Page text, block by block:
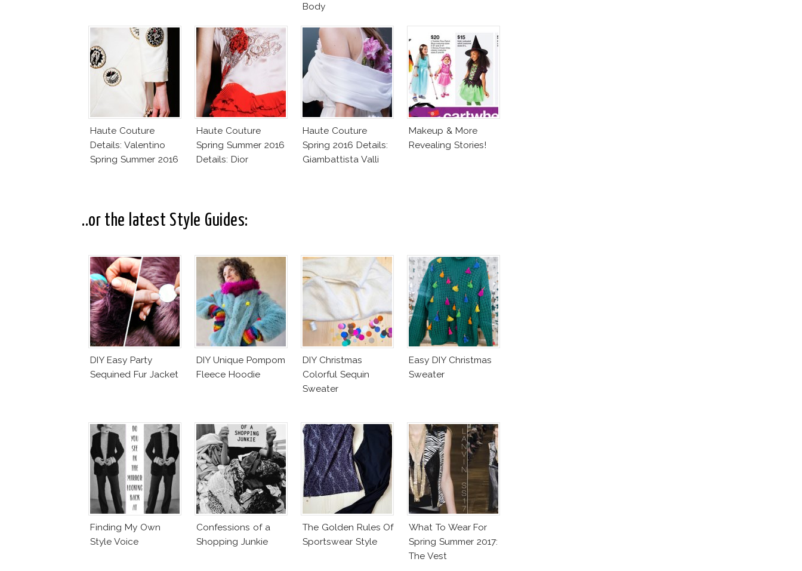
Body
Haute Couture
Details: Valentino
Spring Summer 2016
Haute Couture
Spring Summer 2016
Details: Dior
Haute Couture
Spring 2016 Details:
Giambattista Valli
Makeup & More
Revealing Stories!
..or the latest Style Guides:
DIY Easy Party
Sequined Fur Jacket
DIY Unique Pompom
Fleece Hoodie
DIY Christmas
Colorful Sequin
Sweater
Easy DIY Christmas
Sweater
Finding My Own
Style Voice
Confessions of a
Shopping Junkie
The Golden Rules Of
Sportswear Style
What To Wear For
Spring Summer 2017:
The Vest